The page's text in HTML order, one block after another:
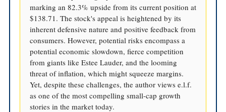
marking an 82.3% upside from its current position at
$138.71. The stock's appeal is heightened by its
inherent defensive nature and positive feedback from
consumers. However, potential risks encompass a
potential economic slowdown, fierce competition
from giants like Estee Lauder, and the looming
threat of inflation, which might squeeze margins.
Yet, despite these challenges, the author views e.l.f.
as one of the most compelling small-cap growth
stories in the market today.